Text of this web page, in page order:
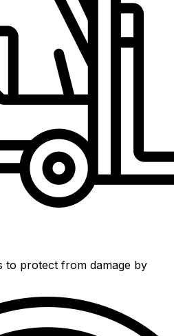
to protect from damage by